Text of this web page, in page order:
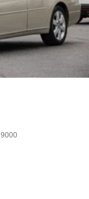
9000